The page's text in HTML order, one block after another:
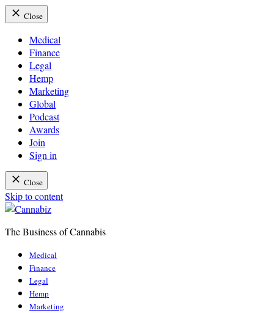
Close
Medical
Finance
Legal
Hemp
Marketing
Global
Podcast
Awards
Join
Sign in
Close
Skip to content
The Business of Cannabis
Medical
Finance
Legal
Hemp
Marketing